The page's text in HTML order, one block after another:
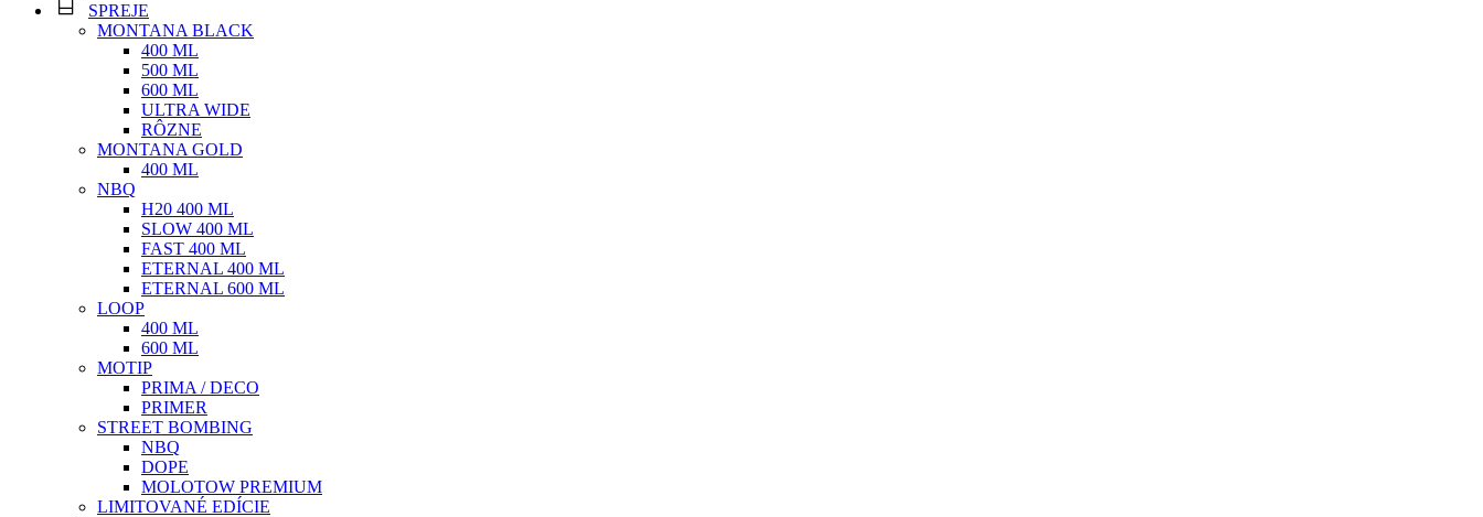
SPREJE
MONTANA BLACK
400 ML
500 ML
600 ML
ULTRA WIDE
RÔZNE
MONTANA GOLD
400 ML
NBQ
H20 400 ML
SLOW 400 ML
FAST 400 ML
ETERNAL 400 ML
ETERNAL 600 ML
LOOP
400 ML
600 ML
MOTIP
PRIMA / DECO
PRIMER
STREET BOMBING
NBQ
DOPE
MOLOTOW PREMIUM
LIMITOVANÉ EDÍCIE